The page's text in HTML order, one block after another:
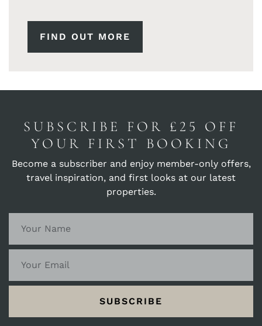
FIND OUT MORE
SUBSCRIBE FOR £25 OFF
YOUR FIRST BOOKING
Become a subscriber and enjoy member-only offers,
travel inspiration, and first looks at our latest
properties.
SUBSCRIBE